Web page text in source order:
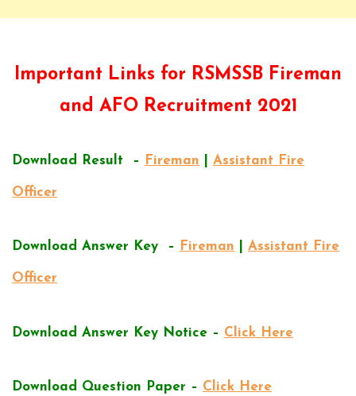
Important Links for RSMSSB Fireman
and AFO Recruitment 2021
Download Result – Fireman Assistant Fire
Officer
Download Answer Key – Fireman Assistant Fire
Officer
Download Answer Key Notice – Click Here
Download Question Paper – Click Here